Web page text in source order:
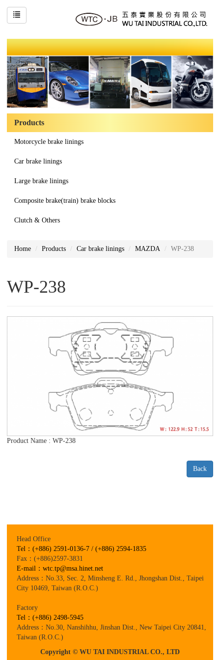
Products
Motorcycle brake linings
Car brake linings
Large brake linings
Composite brake(train) brake blocks
Clutch & Others
Home Products Car brake linings MAZDA WP-238
WP-238
Product Name : WP-238
Back
Head Office
Tel：(+886) 2591-0136-7 / (+886) 2594-1835
Fax：(+886)2597-3831
E-mail：wtc.tp@msa.hinet.net
Address：No.33, Sec. 2, Minsheng E. Rd., Jhongshan Dist., Taipei
City 10469, Taiwan (R.O.C.)
Factory
Tel：(+886) 2498-5945
Address：No.30, Nanshihhu, Jinshan Dist., New Taipei City 20841,
Taiwan (R.O.C.)
Copyright © WU TAI INDUSTRIAL CO., LTD